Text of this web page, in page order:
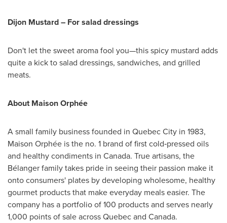
Dijon Mustard – For salad dressings
Don't let the sweet aroma fool you—this spicy mustard adds
quite a kick to salad dressings, sandwiches, and grilled
meats.
About Maison Orphée
A small family business founded in Quebec City in 1983,
Maison Orphée is the no. 1 brand of first cold‑pressed oils
and healthy condiments in Canada. True artisans, the
Bélanger family takes pride in seeing their passion make it
onto consumers' plates by developing wholesome, healthy
gourmet products that make everyday meals easier. The
company has a portfolio of 100 products and serves nearly
1,000 points of sale acrossQuebecand Canada.